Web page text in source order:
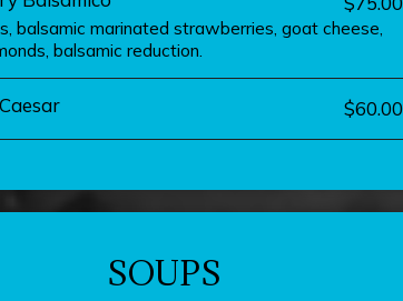
balsamic marinated strawberries, goat cheese,
balsamic reduction.
$60.00
SOUPS